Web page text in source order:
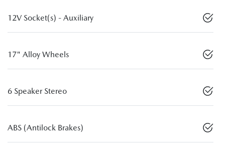
12V Socket(s) - Auxiliary
17" Alloy Wheels
6 Speaker Stereo
ABS (Antilock Brakes)